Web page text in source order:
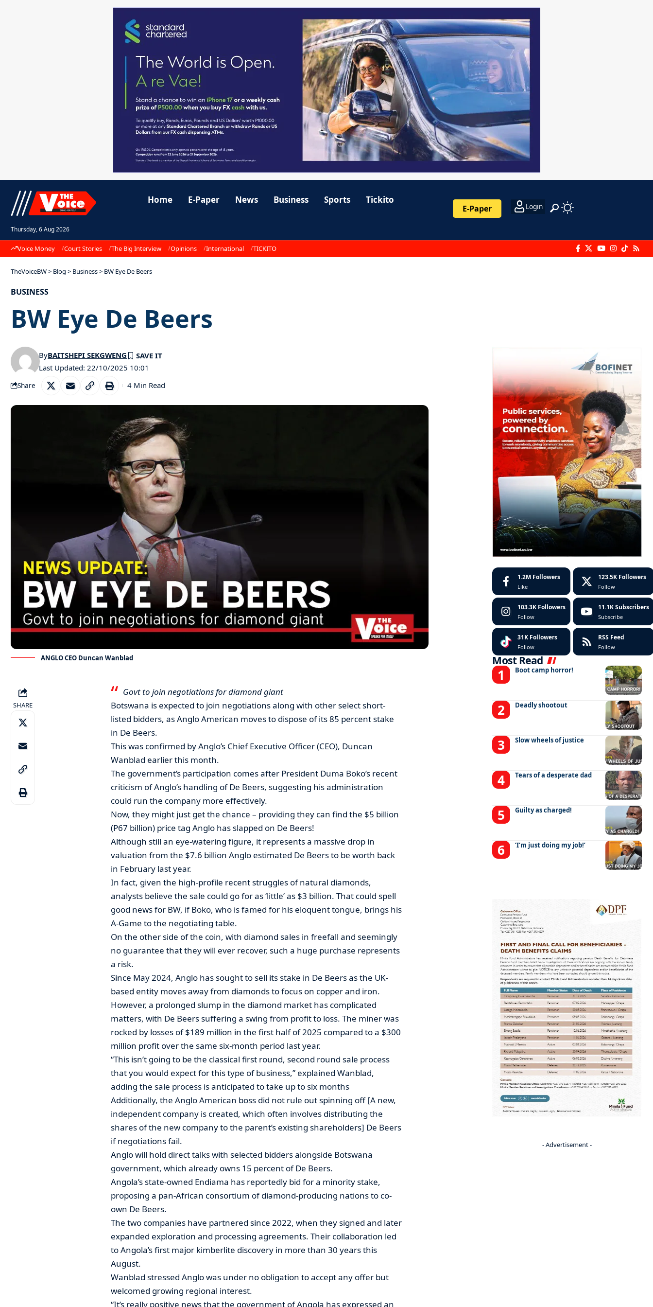
Thursday, 6 Aug 2026
Home E-Paper News Business Sports Tickito
E-Paper Login
Voice Money Court Stories The Big Interview Opinions International TICKITO
TheVoiceBW> Blog > Business> BW Eye De Beers
BUSINESS
BW Eye De Beers
Last Updated: 22/10/2025 10:01
ByBAITSHEPI SEKGWENG
Share 4 Min Read
ANGLO CEO Duncan Wanblad
SHARE
Govt to join negotiations for diamond giant
Botswana is expected to join negotiations along with other select short-
listed bidders, as Anglo American moves to dispose of its 85 percent stake
in De Beers.
This was confirmed by Anglo’s Chief Executive Officer (CEO), Duncan
Wanblad earlier this month.
The government’s participation comes after President Duma Boko’s recent
criticism of Anglo’s handling of De Beers, suggesting his administration
could run the company more effectively.
Now, they might just get the chance – providing they can find the $5 billion
(P67 billion) price tag Anglo has slapped on De Beers!
Although still an eye-watering figure, it represents a massive drop in
valuation from the $7.6 billion Anglo estimated De Beers to be worth back
in February last year.
In fact, given the high-profile recent struggles of natural diamonds,
analysts believe the sale could go for as ‘little’ as $3 billion. That could spell
good news for BW, if Boko, who is famed for his eloquent tongue, brings his
A-Game to the negotiating table.
On the other side of the coin, with diamond sales in freefall and seemingly
no guarantee that they will ever recover, such a huge purchase represents
a risk.
Since May 2024, Anglo has sought to sell its stake in De Beers as the UK-
based entity moves away from diamonds to focus on copper and iron.
However, a prolonged slump in the diamond market has complicated
matters, with De Beers suffering a swing from profit to loss. The miner was
rocked by losses of $189 million in the first half of 2025 compared to a $300
million profit over the same six-month period last year.
“This isn’t going to be the classical first round, second round sale process
that you would expect for this type of business,” explained Wanblad,
adding the sale process is anticipated to take up to six months
Additionally, the Anglo American boss did not rule out spinning off [A new,
independent company is created, which often involves distributing the
shares of the new company to the parent’s existing shareholders] De Beers
if negotiations fail.
Anglo will hold direct talks with selected bidders alongside Botswana
government, which already owns 15 percent of De Beers.
Angola’s state-owned Endiama has reportedly bid for a minority stake,
proposing a pan-African consortium of diamond-producing nations to co-
own De Beers.
The two companies have partnered since 2022, when they signed and later
expanded exploration and processing agreements. Their collaboration led
to Angola’s first major kimberlite discovery in more than 30 years this
August.
Wanblad stressed Anglo was under no obligation to accept any offer but
welcomed growing regional interest.
“It’s really positive news that the government of Angola has expressed an
1.2M Followers
Like
123.5K Followers
Follow
103.3K Followers
Follow
11.1K Subscribers
Subscribe
31K Followers
Follow
RSS Feed
Follow
Most Read
Boot camp horror!
Deadly shootout
Slow wheels of justice
Tears of a desperate dad
Guilty as charged!
‘I’m just doing my job!’
- Advertisement -